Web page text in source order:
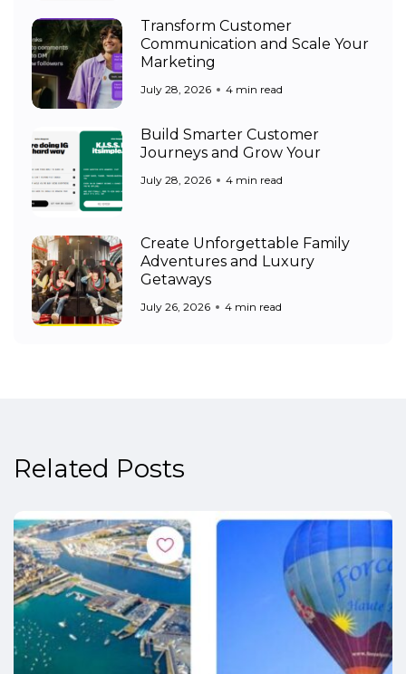
Transform Customer
Communication and Scale Your
Marketing
July 28, 2026 4 min read
Build Smarter Customer
Journeys and Grow Your
July 28, 2026 4 min read
Create Unforgettable Family
Adventures and Luxury
Getaways
July 26, 2026 4 min read
Related Posts